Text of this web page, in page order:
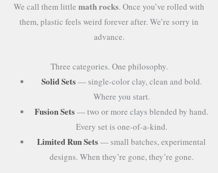
We call them little math rocks. Once you’ve rolled with
them, plastic feels weird forever after. We’re sorry in
advance.
Three categories. One philosophy.
Solid Sets — single-color clay, clean and bold.
Where you start.
Fusion Sets — two or more clays blended by hand.
Every set is one-of-a-kind.
Limited Run Sets — small batches, experimental
designs. When they’re gone, they’re gone.